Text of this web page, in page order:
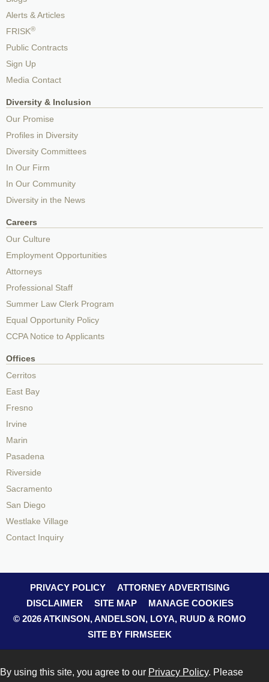
Alerts & Articles
FRISK®
Public Contracts
Sign Up
Media Contact
Diversity & Inclusion
Our Promise
Profiles in Diversity
Diversity Committees
In Our Firm
In Our Community
Diversity in the News
Careers
Our Culture
Employment Opportunities
Attorneys
Professional Staff
Summer Law Clerk Program
Equal Opportunity Policy
CCPA Notice to Applicants
Offices
Cerritos
East Bay
Fresno
Irvine
Marin
Pasadena
Riverside
Sacramento
San Diego
Westlake Village
Contact Inquiry
PRIVACY POLICY
ATTORNEY ADVERTISING
DISCLAIMER
SITE MAP
MANAGE COOKIES
© 2026 ATKINSON, ANDELSON, LOYA, RUUD & ROMO
SITE BY FIRMSEEK
By using this site, you agree to our Privacy Policy. Please